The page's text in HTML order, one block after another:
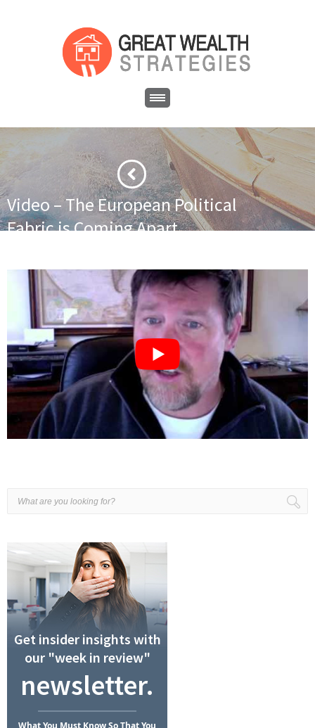
Video – The European Political
Fabric is Coming Apart
Coming Apart
Get insider insights with
our "week in review"
newsletter.
WhatYou Must KnowSo That You